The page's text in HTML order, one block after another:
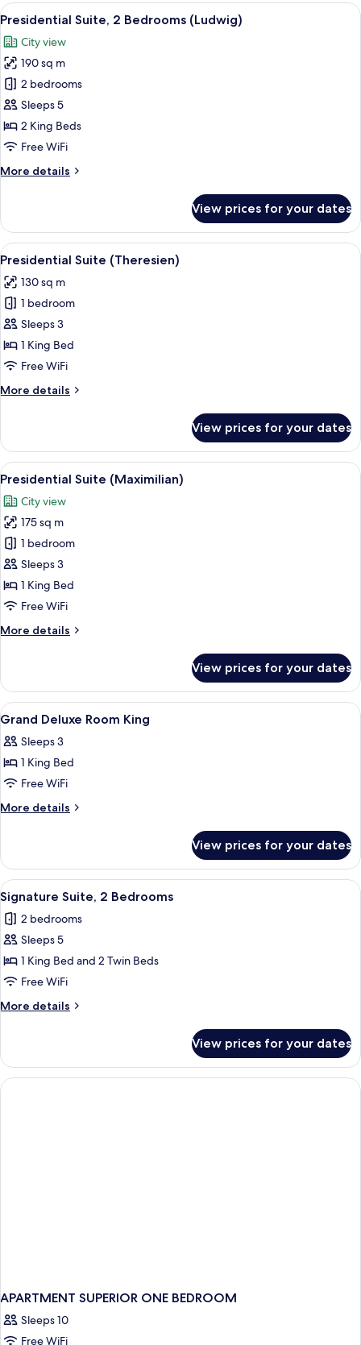
View
all
photos
for
Presidential
Suite,
2
Bedrooms
A spacious bedroom with a large
21
Presidential Suite, 2 Bedrooms (Ludwig)
City view
190 sq m
2 bedrooms
Sleeps 5
2 King Beds
Free WiFi
More details
More
Suite,
Bedrooms
View prices for your dates
View
all
photos
for
Presidential
Suite
(Theresien)
A modern hotel lobby with a seating
7
Presidential Suite (Theresien)
130 sq m
1 bedroom
Sleeps 3
1 King Bed
Free WiFi
More details
More
Suite
(Theresien)
View prices for your dates
View
all
photos
for
Presidential
Suite
(Maximilian)
A modern living room with a
11
Presidential Suite (Maximilian)
City view
175 sq m
1 bedroom
Sleeps 3
1 King Bed
Free WiFi
More details
More
Suite
(Maximilian)
View prices for your dates
View
all
photos
for
Grand
Deluxe
A hotel room with a bed, a
6
Grand Deluxe Room King
Sleeps 3
1 King Bed
Free WiFi
More details
More
Deluxe
Room
King
View prices for your dates
View
all
photos
for
Signature
Suite,
2
Bedrooms
A bathroom with a large mirror, a
8
Signature Suite, 2 Bedrooms
2 bedrooms
Sleeps 5
1 King Bed and 2 Twin Beds
Free WiFi
More details
More
Suite,
Bedrooms
View prices for your dates
APARTMENT SUPERIOR ONE BEDROOM
Sleeps 10
Free WiFi